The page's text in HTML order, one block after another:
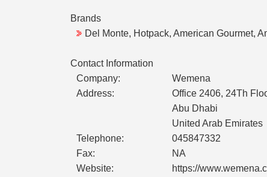
Brands
Del Monte, Hotpack, American Gourmet,
Contact Information
Company:
Wemena
Address:
Office 2406, 24Th
Abu Dhabi
United Arab Emirates
Telephone:
045847332
Fax:
NA
Website:
https://